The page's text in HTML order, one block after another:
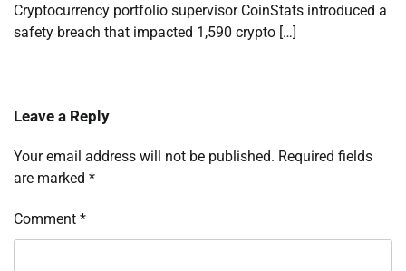
Cryptocurrency portfolio supervisor CoinStats introduced a
safety breach that impacted 1,590 crypto […]
Leave a Reply
Your email address will not be published. Required fields
are marked *
Comment *